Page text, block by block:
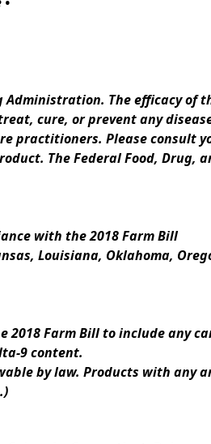
The efficacy of
cure, or prevent any
practitioners. Please consult
The Federal Food, Drug,
with the 2018 Farm Bill
Louisiana, Oklahoma,
2018 Farm Bill to include any
9 content.
by law. Products with any